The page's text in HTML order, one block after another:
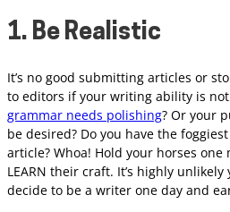
1. Be Realistic
It’s no good submitting articles or
to editors if your writing ability is
grammar needs polishing? Or your
be desired? Do you have the
article? Whoa! Hold your horses
LEARN their craft. It’s highly
decide to be a writer one day and